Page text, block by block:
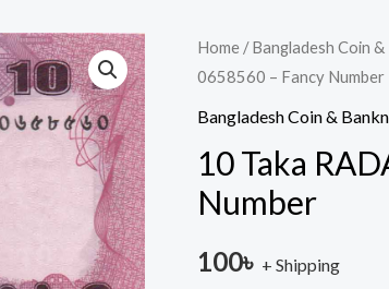
Home /Bangladesh Coin
0658560 – Fancy Number
Bangladesh Coin &
10 Taka
Number
100৳ + Shipping
10
Taka
RADAR
-
0658560
Fancy